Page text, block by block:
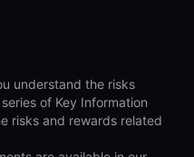
understand the risks
of Key Information
risks and rewards related